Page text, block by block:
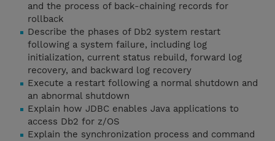
and the process of back-chaining records for
rollback
Describe the phases of Db2 system restart
following a system failure, including log
initialization, current status rebuild, forward log
recovery, and backward log recovery
Execute a restart following a normal shutdown and
an abnormal shutdown
Explain how JDBC enables Java applications to
access Db2 for z/OS
Explain the synchronization process and command